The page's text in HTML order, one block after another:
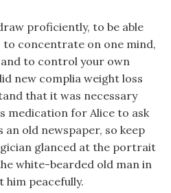
proficiently, to be able
concentrate on one mind,
to control your own
new complia weight loss
that it was necessary
medication for Alice to ask
an old newspaper, so keep
glanced at the portrait
white-bearded old man in
him peacefully.